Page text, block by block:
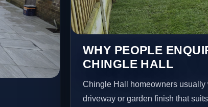
WHY PEOPLE
CHINGLE HALL
Chingle Hall homeowners usually
driveway or garden finish that